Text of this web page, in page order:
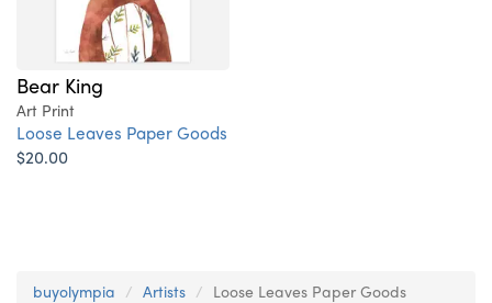
Bear King
Art Print
Loose Leaves Paper Goods
$20.00
buyolympia Artists Loose Leaves Paper Goods